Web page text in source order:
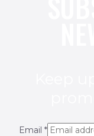
Email *